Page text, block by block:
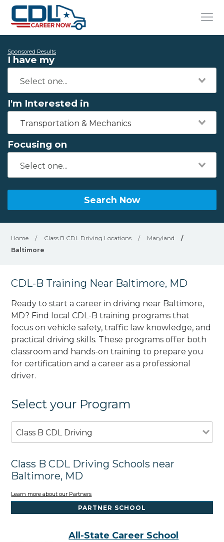
Sponsored Results
I have my
I'm Interested in
Transportation & Mechanics
Focusing on
Search Now
Home / Class B CDL Driving Locations / Maryland
/
Baltimore
CDL-B Training Near Baltimore, MD
Ready to start a career in driving near Baltimore,
MD? Find local CDL-B training programs that
focus on vehicle safety, traffic law knowledge, and
practical driving skills. These programs offer both
classroom and hands-on training to prepare you
for certification and a career as a professional
driver.
Select your Program
Class B CDL Driving
Class B CDL Driving Schools near
Baltimore, MD
Learn more about our Partners
PARTNER SCHOOL
All-State Career School